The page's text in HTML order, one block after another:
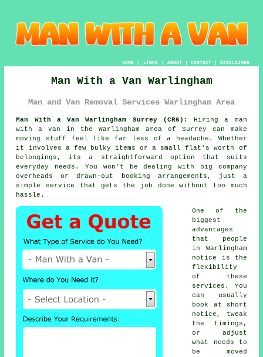
HOME| LINKS | ABOUT| CONTACT| DISCLAIMER
Man With a Van Warlingham
Man and Van Removal Services Warlingham Area
Man With a Van Warlingham Surrey (CR6):
Hiring a man
with a van in the Warlingham area of Surrey can make
moving stuff feel like far less of a headache. Whether
it involves a few bulky items or a small flat's worth of
belongings, its a straightforward option that suits
everyday needs. You won't be dealing with big company
overheads or drawn-out booking arrangements, just a
simple service that gets the job done without too much
hassle.
One of the
biggest
advantages
that people
in Warlingham
notice is the
flexibility
of these
services. You
can usually
book at short
notice, tweak
the timings,
or adjust
what needs to
be moved